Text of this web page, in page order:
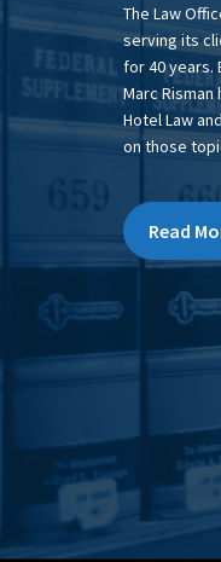
The Law
serving its
for 40 years.
Marc
Hotel Law
on those
Read